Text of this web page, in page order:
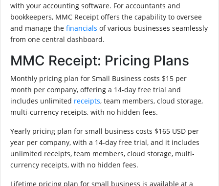
with your accounting software. For accountants and
bookkeepers, MMC Receipt offers the capability to oversee
and manage the financials of various businesses seamlessly
from one central dashboard.
MMC Receipt: Pricing Plans
Monthly pricing plan for Small Business costs $15 per
month per company, offering a 14-day free trial and
includes unlimited receipts, team members, cloud storage,
multi-currency receipts, with no hidden fees.
Yearly pricing plan for small business costs $165 USD per
year per company, with a 14-day free trial, and it includes
unlimited receipts, team members, cloud storage, multi-
currency receipts, with no hidden fees.
Lifetime pricing plan for small business is available at a